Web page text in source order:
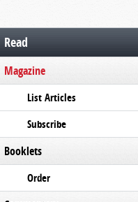
Read
Magazine
List Articles
Subscribe
Booklets
Order